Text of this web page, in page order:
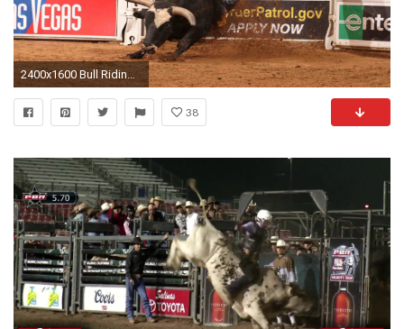
2400x1600 Bull Riding Backgrounds Â·â
38